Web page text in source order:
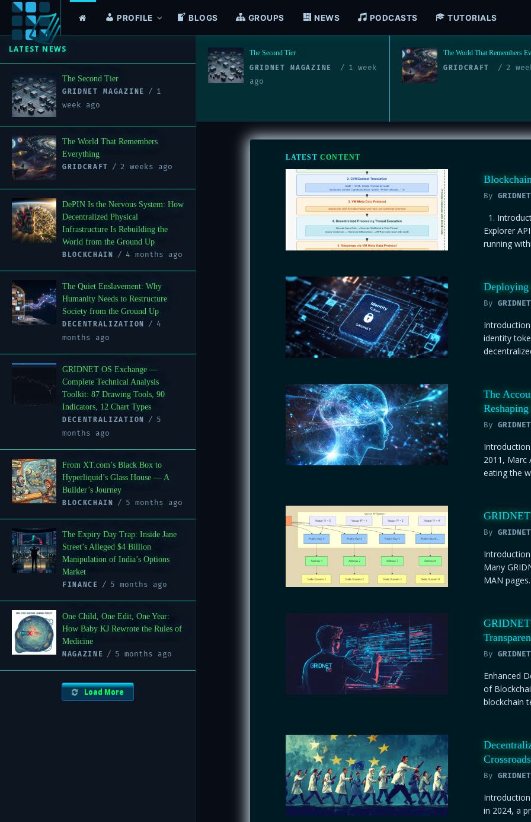
PROFILE BLOGS GROUPS NEWS PODCASTS TUTORIALS
LATEST NEWS
The Second Tier
GRIDNET MAGAZINE
1
week ago
The World That Remembers
Everything
GRIDCRAFT 2 weeks ago
DePIN Is the Nervous System: How
Decentralized Physical
Infrastructure Is Rebuilding the
World from the Ground Up
BLOCKCHAIN 4 months ago
The Quiet Enslavement: Why
Humanity Needs to Restructure
Society from the Ground Up
DECENTRALIZATION
4
months ago
GRIDNET OS Exchange —
Complete Technical Analysis
Toolkit: 87 Drawing Tools, 90
Indicators, 12 Chart Types
DECENTRALIZATION
5
months ago
From XT.com’s Black Box to
Hyperliquid’s Glass House — A
Builder’s Journey
BLOCKCHAIN 5 months ago
The Expiry Day Trap: Inside Jane
Street’s Alleged $4 Billion
Manipulation of India’s Options
Market
FINANCE 5 months ago
One Child, One Edit, One Year:
How Baby KJ Rewrote the Rules of
Medicine
MAGAZINE 5 months ago
Load More
The Second Tier
ago
The World That Remembers Everything
GRIDCRAFT 2 weeks ago
DePIN Is the Nervous
Decentralized Physical
Rebuilding the World from the
LATEST CONTENT
By GRIDNET
1.
Explorer
running
Deploying
By GRIDNET
identity
The
By GRIDNET
2011, Marc
eating the
By GRIDNET
Many
MAN
By GRIDNET
Enhanced
of
blockchain
Crossroads
By GRIDNET
in 2024, a